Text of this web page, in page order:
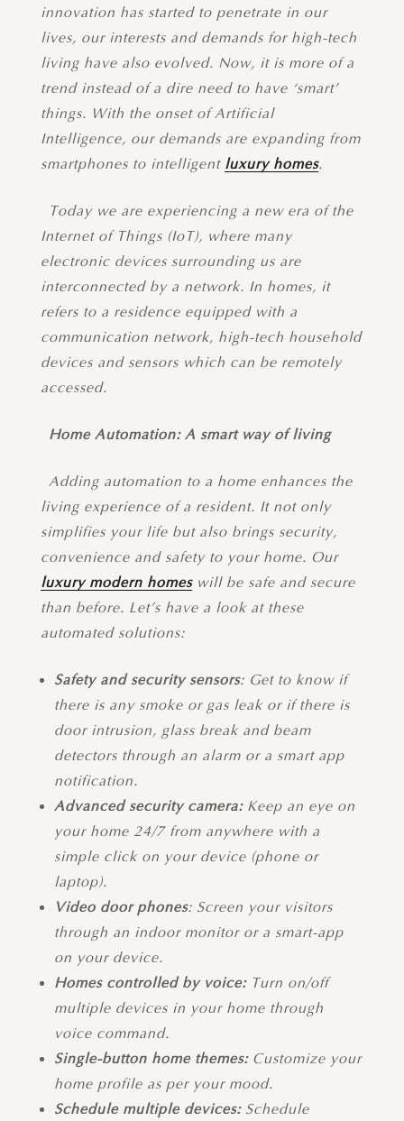
innovation has started to penetrate in our
lives, our interests and demands for high-tech
living have also evolved. Now, it is more of a
trend instead of a dire need to have ‘smart’
things. With the onset of Artificial
Intelligence, our demands are expanding from
smartphones to intelligent luxury homes.
Today we are experiencing a new era of the
Internet of Things (IoT), where many
electronic devices surrounding us are
interconnected by a network. In homes, it
refers to a residence equipped with a
communication network, high-tech household
devices and sensors which can be remotely
accessed.
Home Automation: A smart way of living
Adding automation to a home enhances the
living experience of a resident. It not only
simplifies your life but also brings security,
convenience and safety to your home. Our
luxury modern homeswill be safe and secure
than before. Let’s have a look at these
automated solutions:
Safety and security sensors: Get to know if
there is any smoke or gas leak or if there is
door intrusion, glass break and beam
detectors through an alarm or a smart app
notification.
Advanced security camera: Keep an eye on
your home 24/7 from anywhere with a
simple click on your device (phone or
laptop).
Video door phones: Screen your visitors
through an indoor monitor or a smart-app
on your device.
Homes controlled by voice:Turn on/off
multiple devices in your home through
voice command.
Single-button home themes:Customize your
home profile as per your mood.
Schedule multiple devices:Schedule